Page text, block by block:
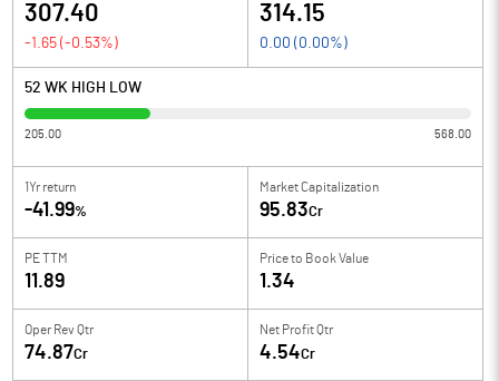
307.40
-1.65 (-0.53%)
314.15
0.00 ( 0.00%)
52 WK HIGH LOW
205.00 568.00
1Yr return
-41.99%
Market Capitalization
95.83Cr
PE TTM
11.89
Price to Book Value
1.34
Oper Rev Qtr
74.87Cr
Net Profit Qtr
4.54Cr